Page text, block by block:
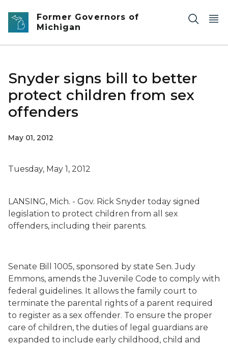
Skip to main content
Former Governors of
Michigan
Snyder signs bill to better
protect children from sex
offenders
May 01, 2012
Tuesday, May 1, 2012
LANSING, Mich. - Gov. Rick Snyder today signed
legislation to protect children from all sex
offenders, including their parents.
Senate Bill 1005, sponsored by state Sen. Judy
Emmons, amends the Juvenile Code to comply with
federal guidelines. It allows the family court to
terminate the parental rights of a parent required
to register as a sex offender. To ensure the proper
care of children, the duties of legal guardians are
expanded to include early childhood, child and